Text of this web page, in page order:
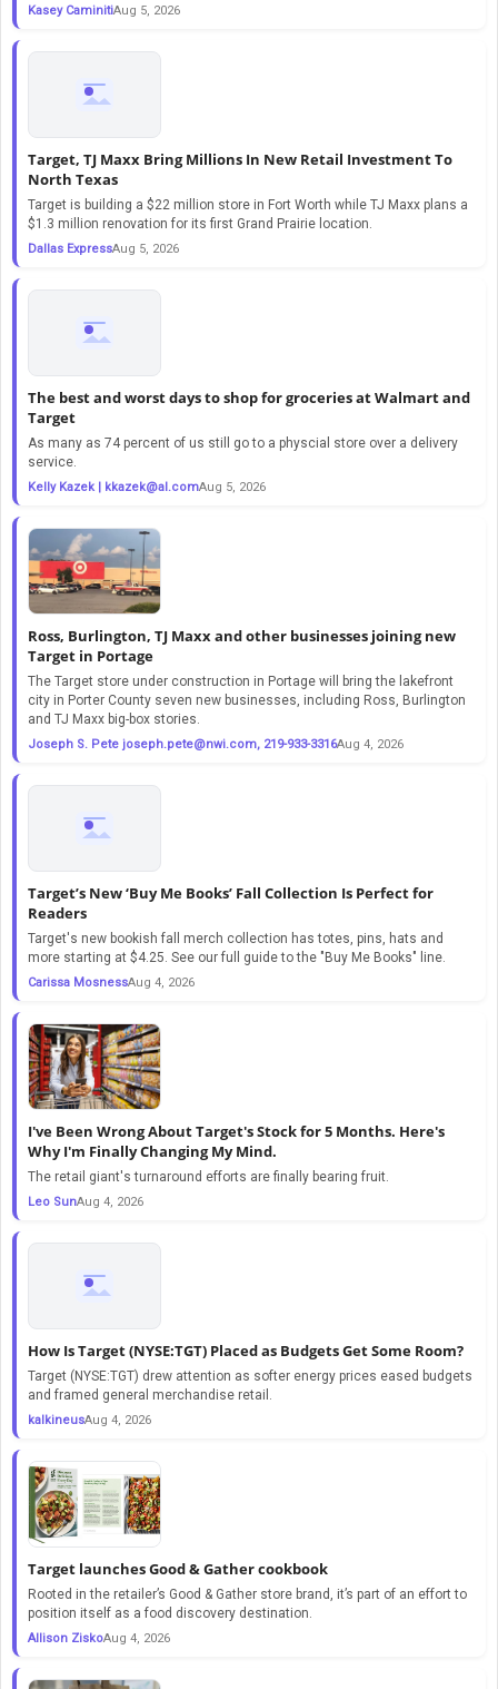
Kasey CaminitiAug 5, 2026
Target, TJ Maxx Bring Millions In New Retail Investment To
North Texas
Target is building a $22 million store in Fort Worth while TJ Maxx plans a
$1.3 million renovation for its first Grand Prairie location.
Dallas ExpressAug 5, 2026
The best and worst days to shop for groceries at Walmart and
Target
As many as 74 percent of us still go to a physcial store over a delivery
service.
Kelly Kazek | kkazek@al.comAug 5, 2026
Ross, Burlington, TJ Maxx and other businesses joining new
Target in Portage
The Target store under construction in Portage will bring the lakefront
city in Porter County seven new businesses, including Ross, Burlington
and TJ Maxx big-box stories.
Joseph S. Pete joseph.pete@nwi.com, 219-933-3316Aug 4, 2026
Target’s New ‘Buy Me Books’ Fall Collection Is Perfect for
Readers
Target's new bookish fall merch collection has totes, pins, hats and
more starting at $4.25. See our full guide to the "Buy Me Books" line.
Carissa MosnessAug 4, 2026
I've Been Wrong About Target's Stock for 5 Months. Here's
Why I'm Finally Changing My Mind.
The retail giant's turnaround efforts are finally bearing fruit.
Leo SunAug 4, 2026
How Is Target (NYSE:TGT) Placed as Budgets Get Some Room?
Target (NYSE:TGT) drew attention as softer energy prices eased budgets
and framed general merchandise retail.
kalkineusAug 4, 2026
Target launches Good & Gather cookbook
Rooted in the retailer’s Good & Gather store brand, it’s part of an effort to
position itself as a food discovery destination.
Allison ZiskoAug 4, 2026